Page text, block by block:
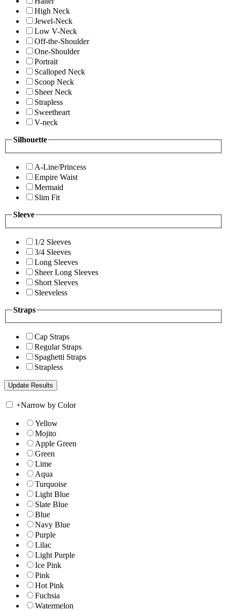
High Neck
Jewel-Neck
Low V-Neck
Off-the-Shoulder
One-Shoulder
Portrait
Scalloped Neck
Scoop Neck
Sheer Neck
Strapless
Sweetheart
V-neck
Silhouette
A-Line/Princess
Empire Waist
Mermaid
Slim Fit
Sleeve
1/2 Sleeves
3/4 Sleeves
Long Sleeves
Sheer Long Sleeves
Short Sleeves
Sleeveless
Straps
Cap Straps
Regular Straps
Spaghetti Straps
Strapless
+Narrow by Color
Yellow
Mojito
Apple Green
Green
Lime
Aqua
Turquoise
Light Blue
Slate Blue
Blue
Navy Blue
Purple
Lilac
Light Purple
Ice Pink
Pink
Hot Pink
Fuchsia
Watermelon